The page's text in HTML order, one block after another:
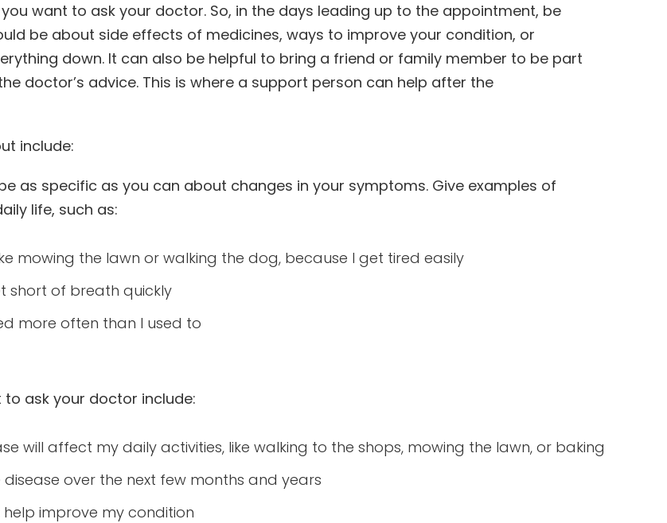
want to ask your doctor. So, in the days leading up to the appointment, be
be about side effects of medicines, ways to improve your condition, or
down. It can also be helpful to bring a friend or family member to be part
doctor’s advice. This is where a support person can help after the
include:
as specific as you can about changes in your symptoms. Give examples of
life, such as:
mowing the lawn or walking the dog, because I get tired easily
short of breath quickly
more often than I used to
ask your doctor include:
will affect my daily activities, like walking to the shops, mowing the lawn, or baking
over the next few months and years
improve my condition